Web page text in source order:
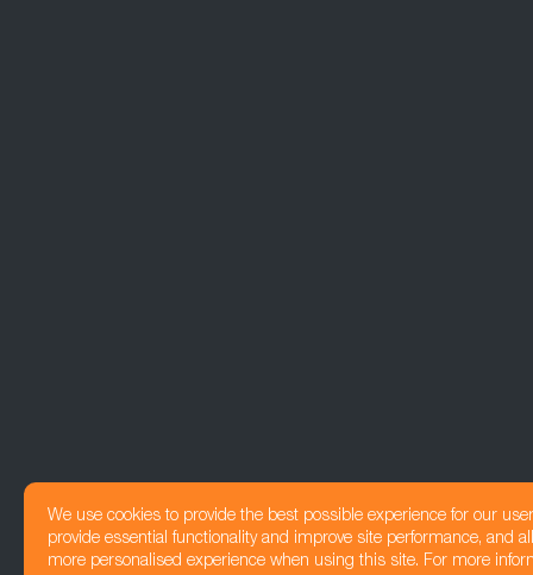
We use cookies to provide the best possible experience for our
provide essential functionality and improve site performance, and
more personalised experience when using this site. For more